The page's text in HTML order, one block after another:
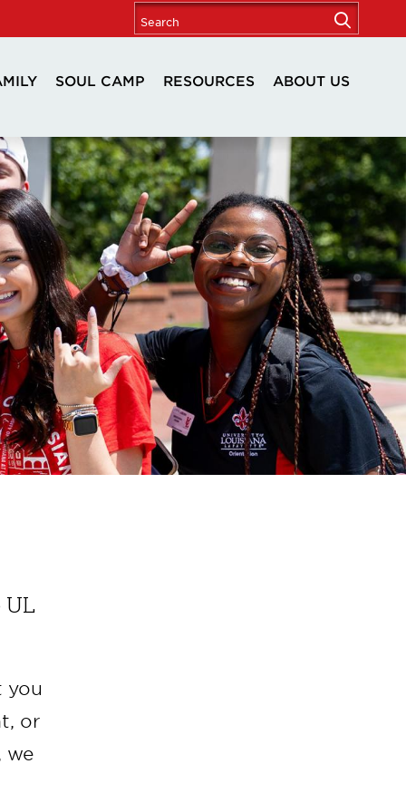
SOUL CAMP RESOURCES ABOUT US
UL
you
or
we